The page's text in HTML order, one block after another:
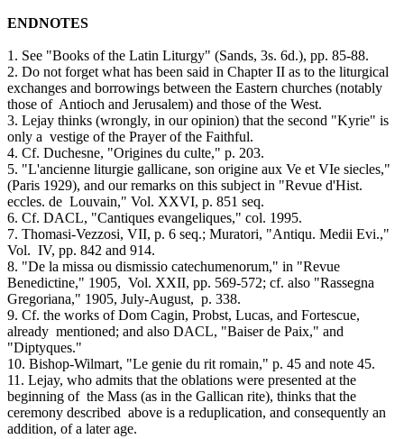
ENDNOTES
1. See "Books of the Latin Liturgy" (Sands, 3s. 6d.), pp. 85-88.
2. Do not forget what has been said in Chapter II as to the liturgical
exchanges and borrowings between the Eastern churches (notably
those of Antioch and Jerusalem) and those of the West.
3. Lejay thinks (wrongly, in our opinion) that the second "Kyrie" is
only a vestige of the Prayer of the Faithful.
4. Cf. Duchesne, "Origines du culte," p. 203.
5. "L'ancienne liturgie gallicane, son origine aux Ve et VIe siecles,"
(Paris 1929), and our remarks on this subject in "Revue d'Hist.
eccles. de Louvain," Vol. XXVI, p. 851 seq.
6. Cf. DACL, "Cantiques evangeliques," col. 1995.
7. Thomasi-Vezzosi, VII, p. 6 seq.; Muratori, "Antiqu. Medii Evi.,"
Vol. IV, pp. 842 and 914.
8. "De la missa ou dismissio catechumenorum," in "Revue
Benedictine," 1905, Vol. XXII, pp. 569-572; cf. also "Rassegna
Gregoriana," 1905, July-August, p. 338.
9. Cf. the works of Dom Cagin, Probst, Lucas, and Fortescue,
already mentioned; and also DACL, "Baiser de Paix," and
"Diptyques."
10. Bishop-Wilmart, "Le genie du rit romain," p. 45 and note 45.
11. Lejay, who admits that the oblations were presented at the
beginning of the Mass (as in the Gallican rite), thinks that the
ceremony described above is a reduplication, and consequently an
addition, of a later age.